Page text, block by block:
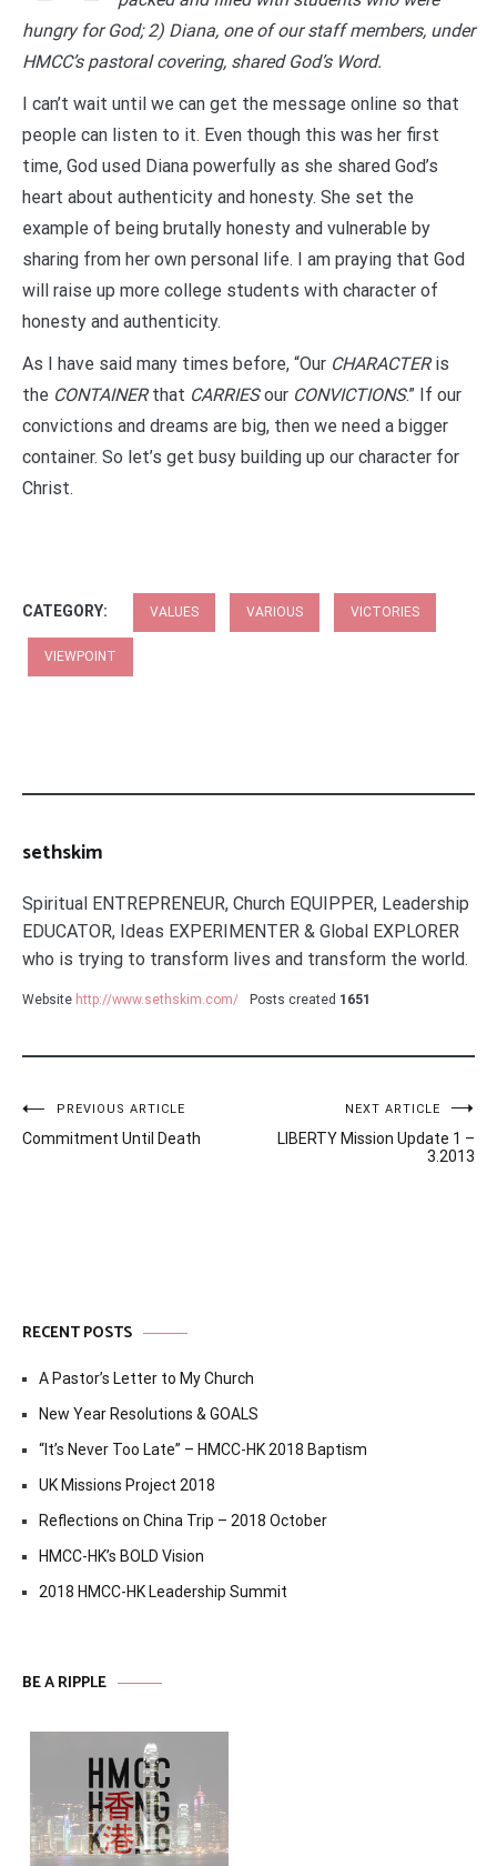
hungry for God; 2) Diana, one of our staff members, under
HMCC’s pastoral covering, shared God’s Word.
I can’t wait until we can get the message online so that
people can listen to it. Even though this was her first
time, God used Diana powerfully as she shared God’s
heart about authenticity and honesty. She set the
example of being brutally honesty and vulnerable by
sharing from her own personal life. I am praying that God
will raise up more college students with character of
honesty and authenticity.
As I have said many times before, “Our CHARACTERis
the CONTAINERthat CARRIESour CONVICTIONS.” If our
convictions and dreams are big, then we need a bigger
container. So let’s get busy building up our character for
Christ.
CATEGORY: VALUES VARIOUS VICTORIES
VIEWPOINT
sethskim
Spiritual ENTREPRENEUR, Church EQUIPPER, Leadership
EDUCATOR, Ideas EXPERIMENTER & Global EXPLORER
who is trying to transform lives and transform the world.
Website http://www.sethskim.com/ Posts created 1651
Post
navigation
PREVIOUS ARTICLE
Commitment Until Death
NEXT ARTICLE
LIBERTY Mission Update 1 –
3.2013
RECENT POSTS
A Pastor’s Letter to My Church
New Year Resolutions & GOALS
“It’s Never Too Late” – HMCC-HK 2018 Baptism
UK Missions Project 2018
Reflections on China Trip – 2018 October
HMCC-HK’s BOLD Vision
2018 HMCC-HK Leadership Summit
BE A RIPPLE